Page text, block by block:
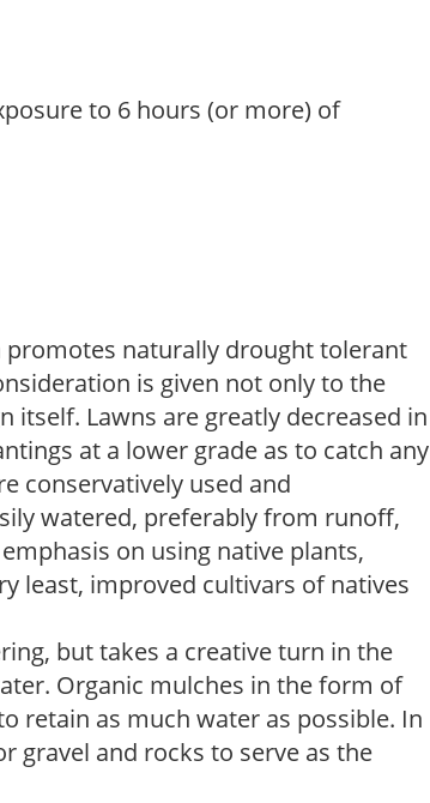
to 6 hours (or more) of
naturally drought tolerant
is given not only to the
itself. Lawns are greatly decreased in
at a lower grade as to catch any
conservatively used and
watered, preferably from runoff,
on using native plants,
least, improved cultivars of natives
but takes a creative turn in the
Organic mulches in the form of
retain as much water as possible. In
gravel and rocks to serve as the